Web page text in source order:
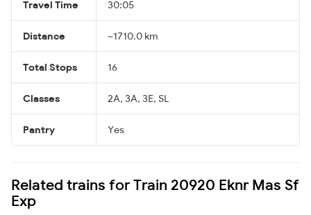
Travel Time 30:05
Distance ~1710.0 km
Total Stops 16
Classes 2A, 3A, 3E, SL
Pantry Yes
Related trains for Train 20920 Eknr Mas Sf
Exp